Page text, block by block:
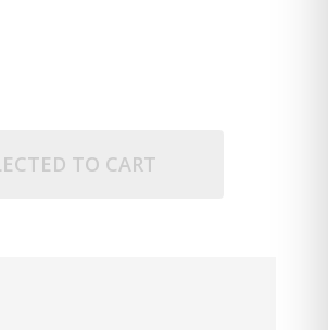
TO CART